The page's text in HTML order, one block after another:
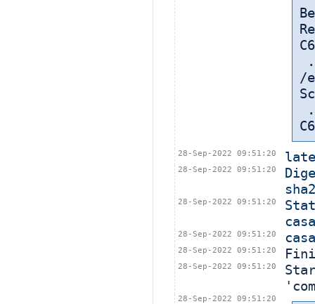
/
28-Sep-2022 09:51:20
28-Sep-2022 09:51:20
28-Sep-2022 09:51:20
28-Sep-2022 09:51:20
28-Sep-2022 09:51:20
28-Sep-2022 09:51:20
28-Sep-2022 09:51:20